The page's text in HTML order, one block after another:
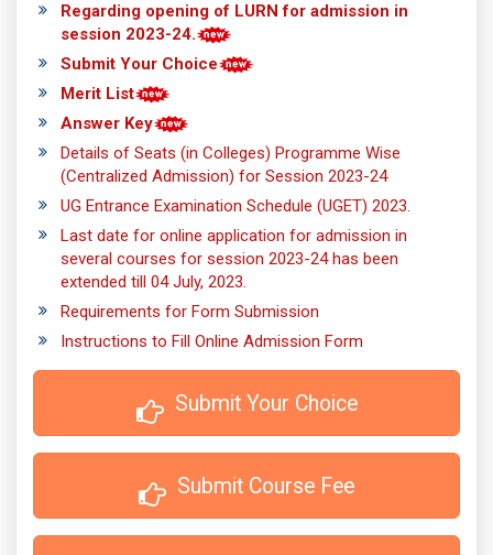
Regarding opening of LURN for admission in
session 2023-24.
Submit Your Choice
Merit List
Answer Key
Details of Seats (in Colleges) Programme Wise
(Centralized Admission) for Session 2023-24
UG Entrance Examination Schedule (UGET) 2023.
Last date for online application for admission in
several courses for session 2023-24 has been
extended till 04 July, 2023.
Requirements for Form Submission
Instructions to Fill Online Admission Form
Submit Your Choice
Submit Course Fee